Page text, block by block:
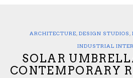
ARCHITECTURE DESIGN STUDIOS
INDUSTRIAL
SOLAR
CONTEMPORARY